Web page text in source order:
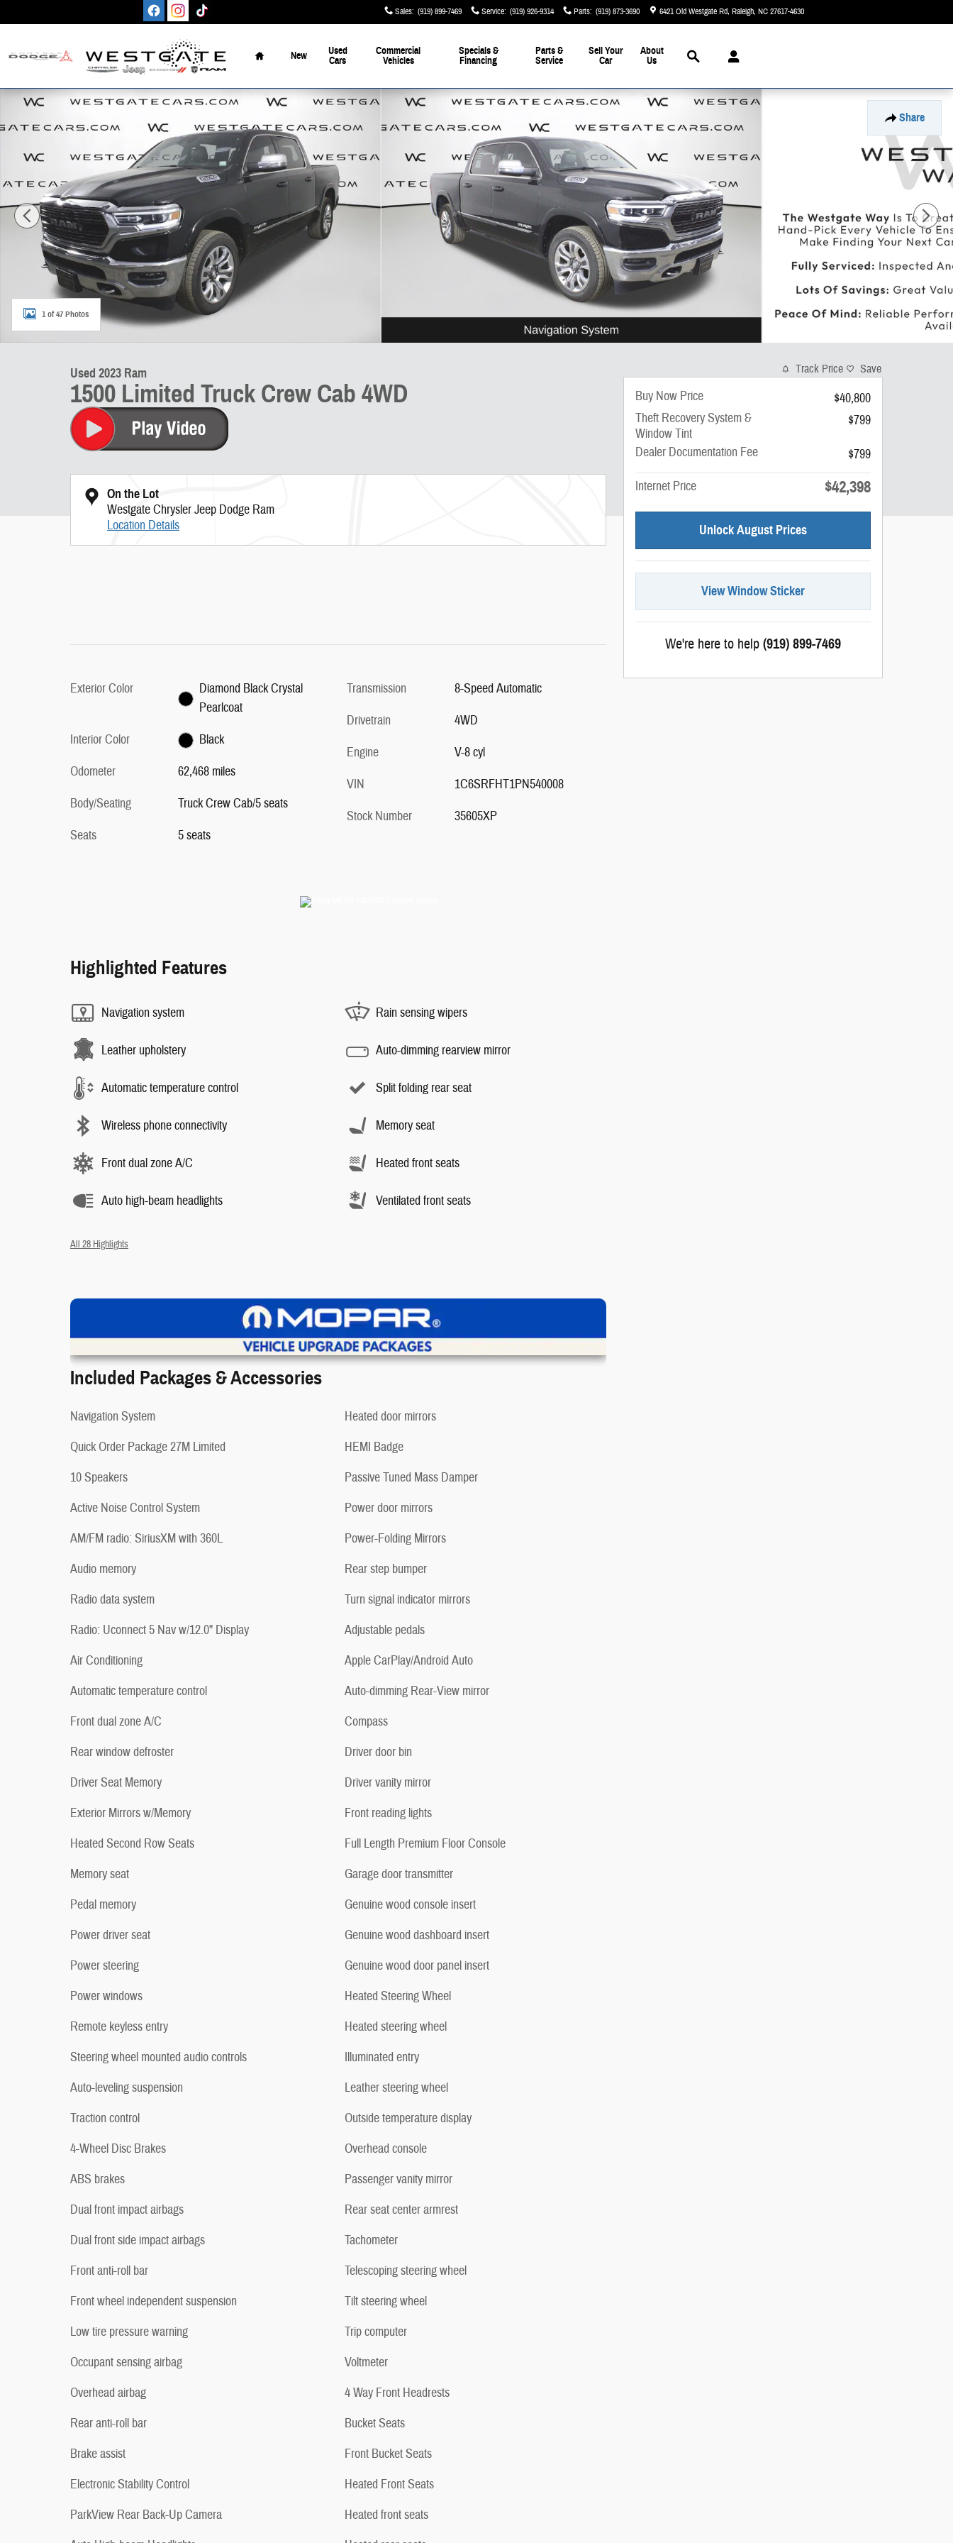
Sales: (919) 899-7469 Service: (919) 926-9314 Parts: (919) 873-3690 6421 Old Westgate Rd Raleigh, NC27617-4630
Home
New
Used
Cars
Commercial
Vehicles
Specials &
Financing
Parts &
Service
Sell Your
Car
About
Us
Search
Share
Used 2023 Ram 1500 Limited Truck Crew Cab Photo 1 of 47
1 of 47 Photos
Used 2023 Ram
1500 Limited Truck Crew Cab 4WD
On the Lot
Westgate Chrysler Jeep Dodge Ram
Location Details
Exterior Color
Diamond Black Crystal
Pearlcoat
Interior Color
Black
Odometer
62,468 miles
Body/Seating
Truck Crew Cab/5 seats
Seats
5 seats
Transmission
8-Speed Automatic
Drivetrain
4WD
Engine
V-8 cyl
VIN
1C6SRFHT1PN540008
Stock Number
35605XP
Highlighted Features
Navigation system
Leather upholstery
Automatic temperature control
Wireless phone connectivity
Front dual zone A/C
Auto high-beam headlights
Rain sensing wipers
Auto-dimming rearview mirror
Split folding rear seat
Memory seat
Heated front seats
Ventilated front seats
All 28 Highlights
❮
View Details
Included Packages & Accessories
Navigation System
Quick Order Package 27M Limited
10 Speakers
Active Noise Control System
AM/FM radio: SiriusXM with 360L
Audio memory
Radio data system
Radio: Uconnect 5 Nav w/12.0" Display
Air Conditioning
Automatic temperature control
Front dual zone A/C
Rear window defroster
Driver Seat Memory
Exterior Mirrors w/Memory
Heated Second Row Seats
Memory seat
Pedal memory
Power driver seat
Power steering
Power windows
Remote keyless entry
Steering wheel mounted audio controls
Auto-leveling suspension
Traction control
4-Wheel Disc Brakes
ABS brakes
Dual front impact airbags
Dual front side impact airbags
Front anti-roll bar
Front wheel independent suspension
Low tire pressure warning
Occupant sensing airbag
Overhead airbag
Rear anti-roll bar
Brake assist
Electronic Stability Control
ParkView Rear Back-Up Camera
Heated door mirrors
HEMI Badge
Passive Tuned Mass Damper
Power door mirrors
Power-Folding Mirrors
Rear step bumper
Turn signal indicator mirrors
Adjustable pedals
Apple CarPlay/Android Auto
Auto-dimming Rear-View mirror
Compass
Driver door bin
Driver vanity mirror
Front reading lights
Full Length Premium Floor Console
Garage door transmitter
Genuine wood console insert
Genuine wood dashboard insert
Genuine wood door panel insert
Heated Steering Wheel
Heated steering wheel
Illuminated entry
Leather steering wheel
Outside temperature display
Overhead console
Passenger vanity mirror
Rear seat center armrest
Tachometer
Telescoping steering wheel
Tilt steering wheel
Trip computer
Voltmeter
4 Way Front Headrests
Bucket Seats
Front Bucket Seats
Heated Front Seats
Heated front seats
Track Price Save
Buy Now Price
$40,800
Theft Recovery System &
Window Tint
$799
Dealer Documentation Fee
$799
Internet Price
$42,398
Unlock August Prices
View Window Sticker
We're here to help (919) 899-7469